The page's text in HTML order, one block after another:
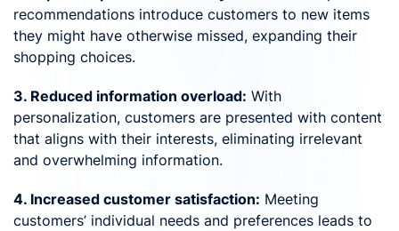
recommendations introduce customers to new items
they might have otherwise missed, expanding their
shopping choices.
3. Reduced information overload: With
personalization, customers are presented with content
that aligns with their interests, eliminating irrelevant
and overwhelming information.
4. Increased customer satisfaction: Meeting
customers’ individual needs and preferences leads to